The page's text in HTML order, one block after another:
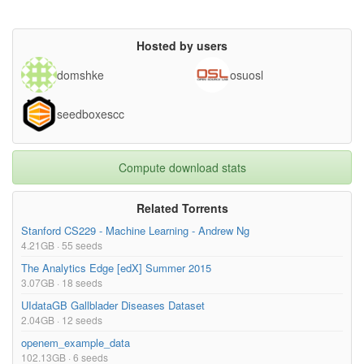
Hosted by users
domshke
osuosl
seedboxescc
Compute download stats
Related Torrents
Stanford CS229 - Machine Learning - Andrew Ng
4.21GB · 55 seeds
The Analytics Edge [edX] Summer 2015
3.07GB · 18 seeds
UIdataGB Gallblader Diseases Dataset
2.04GB · 12 seeds
openem_example_data
102.13GB · 6 seeds